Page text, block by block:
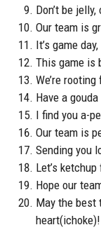
Don’t be
Our team is
It’s game
This game is
We’re
Have a
I find you a-
Our team is
Sending you
Let’s
Hope our
May the best
heart(ichoke)!